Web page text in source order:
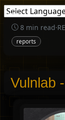
8 min read·
reports
Vulnlab